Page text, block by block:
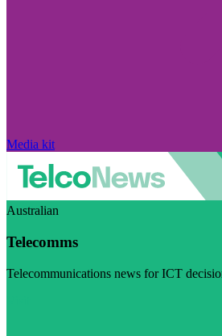
Media kit
Australian
Telecomms
Telecommunications news for ICT